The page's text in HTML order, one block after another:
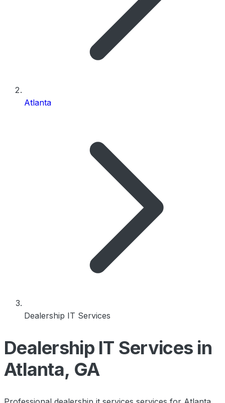
Atlanta
Dealership IT Services
Dealership IT Services in
Atlanta, GA